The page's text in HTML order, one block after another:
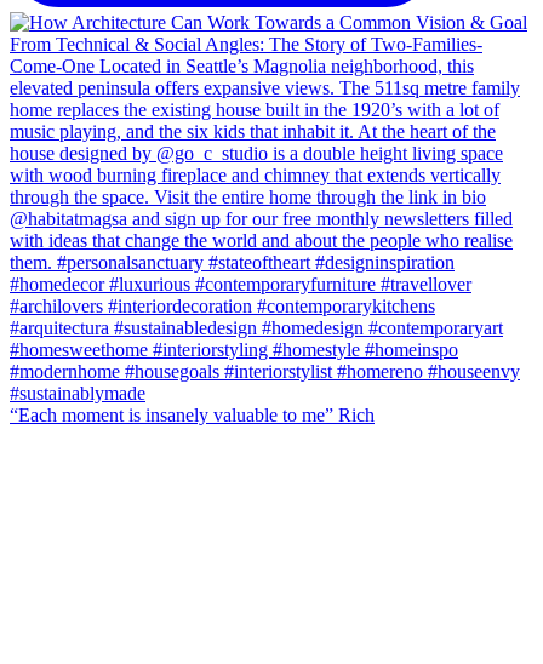
“Each moment is insanely valuable to me” Rich